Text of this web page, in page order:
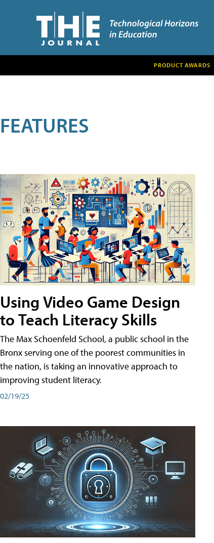
PRODUCT AWARDS
FEATURES
Using Video Game Design
to Teach Literacy Skills
The Max Schoenfeld School, a public school in the
Bronx serving one of the poorest communities in
the nation, is taking an innovative approach to
improving student literacy.
02/19/25